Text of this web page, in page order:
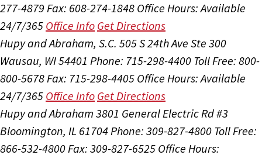
277-4879 Fax: 608-274-1848 Office Hours:Available
24/7/365 Office Info Get Directions
Hupy and Abraham, S.C. 505 S 24th Ave Ste 300
Wausau, WI 54401 Phone: 715-298-4400 Toll Free: 800-
800-5678Fax: 715-298-4405 Office Hours:Available
24/7/365 Office Info Get Directions
Hupy and Abraham 3801 General Electric Rd #3
Bloomington, IL 61704Phone: 309-827-4800 Toll Free:
866-532-4800Fax: 309-827-6525 Office Hours: